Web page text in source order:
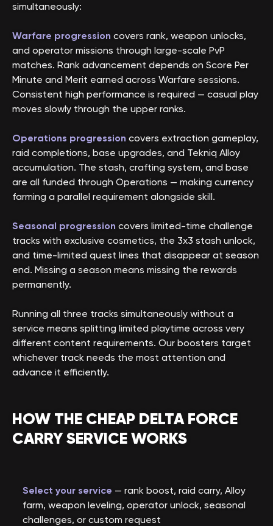
simultaneously:
Warfare progression covers rank, weapon unlocks,
and operator missions through large-scale PvP
matches. Rank advancement depends on Score Per
Minute and Merit earned across Warfare sessions.
Consistent high performance is required — casual play
moves slowly through the upper ranks.
Operations progression covers extraction gameplay,
raid completions, base upgrades, and Tekniq Alloy
accumulation. The stash, crafting system, and base
are all funded through Operations — making currency
farming a parallel requirement alongside skill.
Seasonal progression covers limited-time challenge
tracks with exclusive cosmetics, the 3x3 stash unlock,
and time-limited quest lines that disappear at season
end. Missing a season means missing the rewards
permanently.
Running all three tracks simultaneously without a
service means splitting limited playtime across very
different content requirements. Our boosters target
whichever track needs the most attention and
advance it efficiently.
HOW THE CHEAP DELTA FORCE
CARRY SERVICE WORKS
Select your service — rank boost, raid carry, Alloy
farm, weapon leveling, operator unlock, seasonal
challenges, or custom request